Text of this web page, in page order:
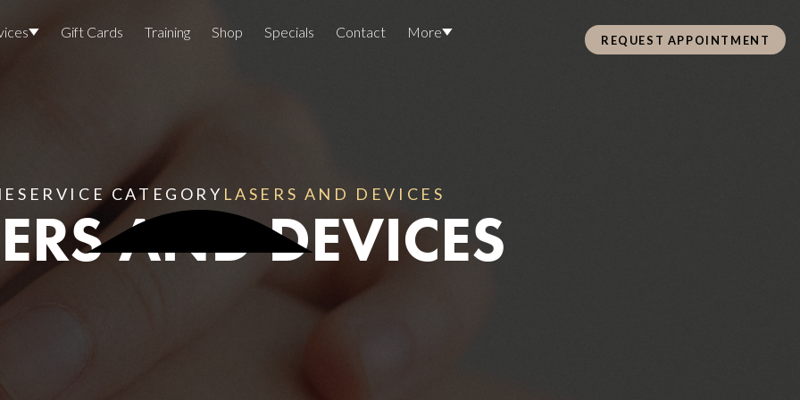
Lasers And Devices
Sexual Health &
Wellness
Gift Cards Training Shop Specials Contact More
Join The Team
Awards
REQUEST APPOINTMENT
SERVICE CATEGORY LASERS AND DEVICES
AND DEVICES